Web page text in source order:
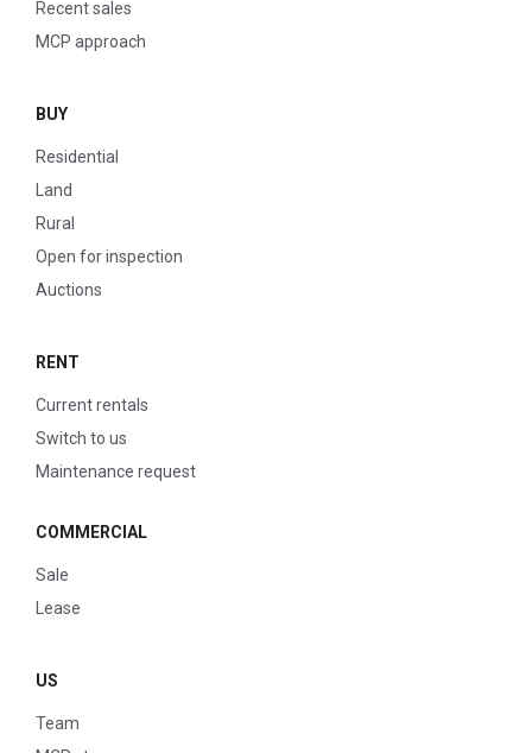
Recent sales
MCP approach
BUY
Residential
Land
Rural
Open for inspection
Auctions
RENT
Current rentals
Switch to us
Maintenance request
COMMERCIAL
Sale
Lease
US
Team